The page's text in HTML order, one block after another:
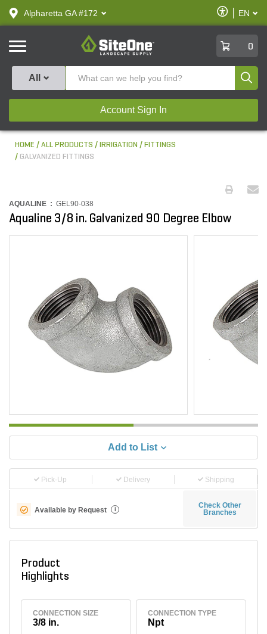
text.skipToContent
text.skipToNavigation
Alpharetta GA #172
Enable
Accessibility
EN
SiteOne
0
All
Account Sign In
HOME ALL PRODUCTS IRRIGATION
FITTINGS
GALVANIZED FITTINGS
AQUALINE : GEL90-038
Aqualine 3/8 in. Galvanized 90 Degree Elbow
Add to List
Pick-Up Delivery Shipping
Available by Request i
Check Other
Branches
Product
Highlights
CONNECTION SIZE
3/8 in.
CONNECTION TYPE
Npt